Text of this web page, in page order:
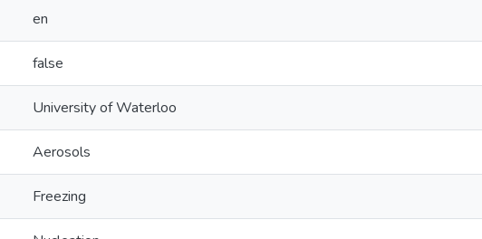
en
false
University of Waterloo
Aerosols
Freezing